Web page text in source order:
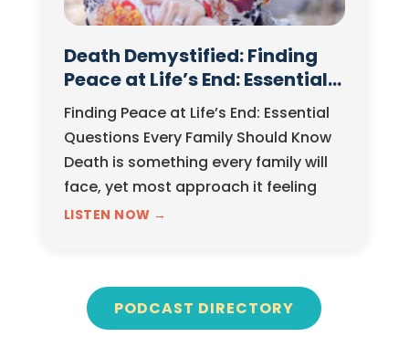
Death Demystified: Finding
Peace at Life’s End: Essential
Questions Every Family
Should Know
Finding Peace at Life’s End: Essential
Questions Every Family Should Know
Death is something every family will
face, yet most approach it feeling
unprepared, overwhelmed, and
LISTEN NOW →
PODCAST DIRECTORY